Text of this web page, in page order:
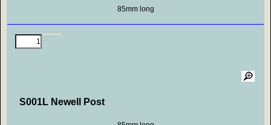
85mm long
S001L Newell Post